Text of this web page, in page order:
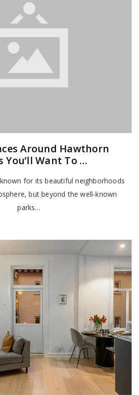
Around Hawthorn
You’ll Want To …
for its beautiful neighborhoods
but beyond the well-known
parks…